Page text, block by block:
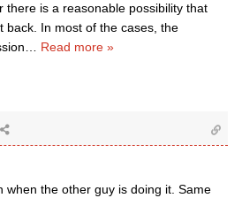
there is a reasonable possibility that
back. In most of the cases, the
Read more »
when the other guy is doing it. Same